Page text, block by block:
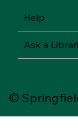
Help
Ask a
©